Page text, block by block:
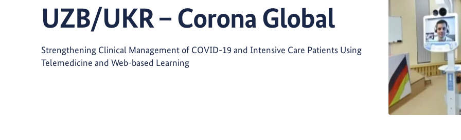
UZB/UKR – Corona Global
Strengthening Clinical Management of COVID-19 and Intensive Care Patients Using
Telemedicine and Web-based Learning